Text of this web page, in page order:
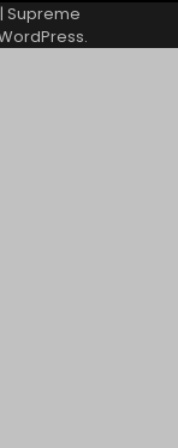
| Supreme
.